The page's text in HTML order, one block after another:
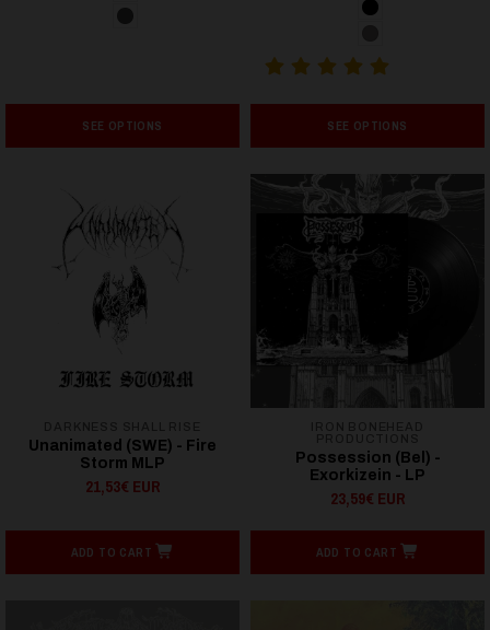
SEE OPTIONS SEE OPTIONS
Unanimated (SWE) - Fire
Storm MLP
21,53€ EUR
ADD TO CART
Possession (Bel) -
Exorkizein - LP
23,59€ EUR
ADD TO CART